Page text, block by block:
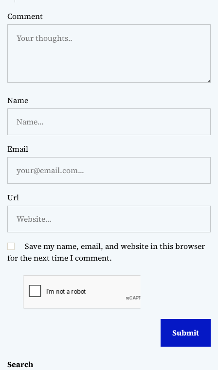
Comment
Name
Email
Url
Save my name, email, and website in this browser
for the next time I comment.
Search